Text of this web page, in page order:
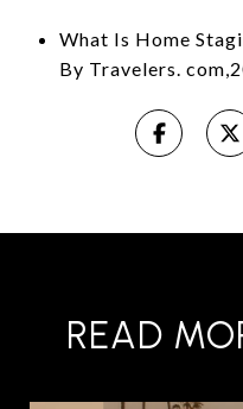
What Is Home
By Travelers.
READ